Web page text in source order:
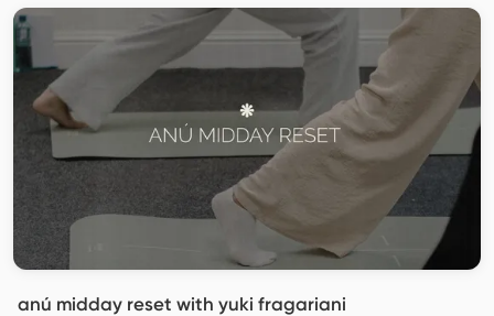
anú midday reset with yuki fragariani